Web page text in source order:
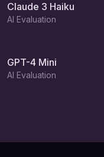
Claude 3 Haiku
AI Evaluation
GPT-4 Mini
AI Evaluation